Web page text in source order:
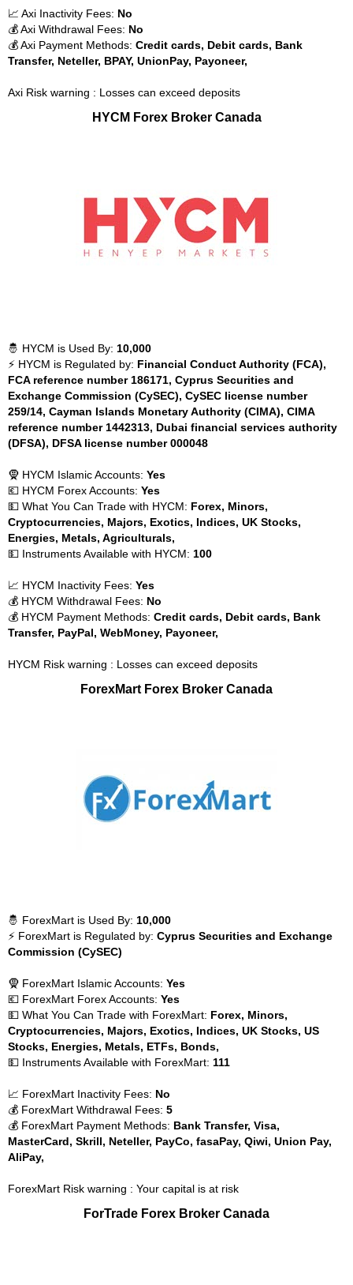
📈 Axi Inactivity Fees: No
💰 Axi Withdrawal Fees: No
💰 Axi Payment Methods: Credit cards, Debit cards, Bank
Transfer, Neteller, BPAY, UnionPay, Payoneer,
Axi Risk warning : Losses can exceed deposits
HYCM Forex Broker Canada
🤴 HYCM is Used By: 10,000
⚡ HYCM is Regulated by: Financial Conduct Authority (FCA),
FCA reference number 186171, Cyprus Securities and
Exchange Commission (CySEC), CySEC license number
259/14, Cayman Islands Monetary Authority (CIMA), CIMA
reference number 1442313, Dubai financial services authority
(DFSA), DFSA license number 000048
🧕 HYCM Islamic Accounts: Yes
💶 HYCM Forex Accounts: Yes
💵 What You Can Trade with HYCM: Forex, Minors,
Cryptocurrencies, Majors, Exotics, Indices, UK Stocks,
Energies, Metals, Agriculturals,
💵 Instruments Available with HYCM: 100
📈 HYCM Inactivity Fees: Yes
💰 HYCM Withdrawal Fees: No
💰 HYCM Payment Methods: Credit cards, Debit cards, Bank
Transfer, PayPal, WebMoney, Payoneer,
HYCM Risk warning : Losses can exceed deposits
ForexMart Forex Broker Canada
🤴 ForexMart is Used By: 10,000
⚡ ForexMart is Regulated by: Cyprus Securities and Exchange
Commission (CySEC)
🧕 ForexMart Islamic Accounts: Yes
💶 ForexMart Forex Accounts: Yes
💵 What You Can Trade with ForexMart: Forex, Minors,
Cryptocurrencies, Majors, Exotics, Indices, UK Stocks, US
Stocks, Energies, Metals, ETFs, Bonds,
💵 Instruments Available with ForexMart: 111
📈 ForexMart Inactivity Fees: No
💰 ForexMart Withdrawal Fees: 5
💰 ForexMart Payment Methods: Bank Transfer, Visa,
MasterCard, Skrill, Neteller, PayCo, fasaPay, Qiwi, Union Pay,
AliPay,
ForexMart Risk warning : Your capital is at risk
ForTrade Forex Broker Canada